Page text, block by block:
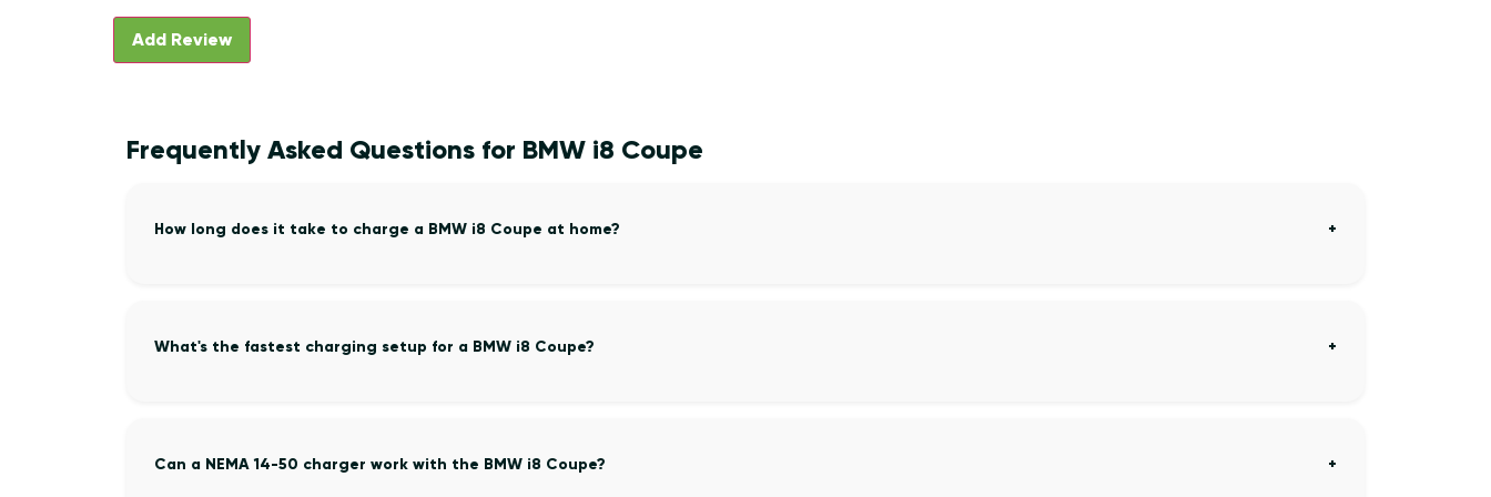
Frequently Asked Questions for BMW i8 Coupe
How long does it take to charge a BMW i8 Coupe at home?
What's the fastest charging setup for a BMW i8 Coupe?
Can a NEMA 14-50 charger work with the BMW i8 Coupe?